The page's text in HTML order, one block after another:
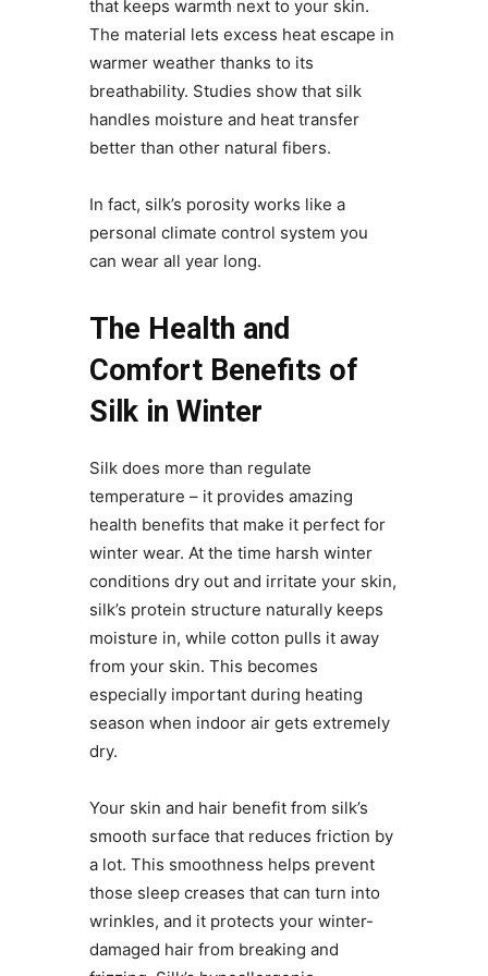
that keeps warmth next to your skin.
The material lets excess heat escape in
warmer weather thanks to its
breathability. Studies show that silk
handles moisture and heat transfer
better than other natural fibers.
In fact, silk’s porosity works like a
personal climate control system you
can wear all year long.
The Health and
Comfort Benefits of
Silk in Winter
Silk does more than regulate
temperature – it provides amazing
health benefits that make it perfect for
winter wear. At the time harsh winter
conditions dry out and irritate your skin,
silk’s protein structure naturally keeps
moisture in, while cotton pulls it away
from your skin. This becomes
especially important during heating
season when indoor air gets extremely
dry.
Your skin and hair benefit from silk’s
smooth surface that reduces friction by
a lot. This smoothness helps prevent
those sleep creases that can turn into
wrinkles, and it protects your winter-
damaged hair from breaking and